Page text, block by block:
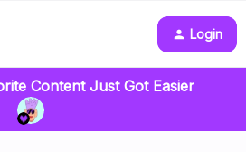
Login
Content Just Got Easier